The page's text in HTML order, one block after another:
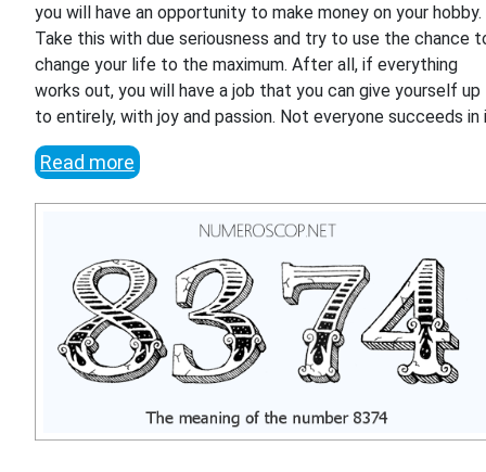
you will have an opportunity to make money on your hobby.
Take this with due seriousness and try to use the chance
change your life to the maximum. After all, if everything
works out, you will have a job that you can give yourself up
to entirely, with joy and passion. Not everyone succeeds in
Read more